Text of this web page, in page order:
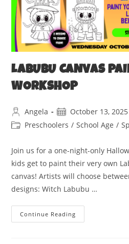
LABUBU CANVAS
WORKSHOP
Angela
October 13, 2025
Preschoolers / School Age /
Join us for a one-night-only
kids get to paint their very own
canvas! Artists will choose
designs: Witch Labubu ‍…
Continue Reading